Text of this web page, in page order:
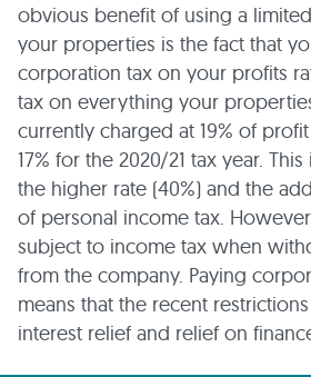
obvious benefit of using a
your properties is the fact that
corporation tax on your profits
tax on everything your
currently charged at 19% of
17% for the 2020/21 tax year.
the higher rate (40%) and the
of personal income tax.
subject to income tax when
from the company. Paying
means that the recent
interest relief and relief on